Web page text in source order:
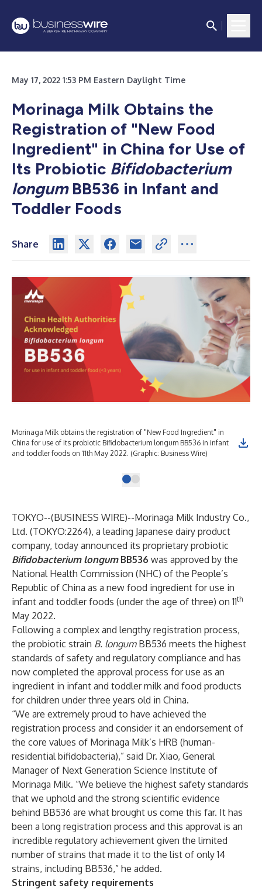
May 17, 2022 1:53 PM Eastern Daylight Time
Morinaga Milk Obtains the
Registration of "New Food
Ingredient" in China for Use of
Its Probiotic Bifidobacterium
longum BB536 in Infant and
Toddler Foods
Share
Morinaga Milk obtains the registration of "New Food Ingredient" in
China for use of its probiotic Bifidobacterium longum BB536 in infant
and toddler foods on 11th May 2022. (Graphic: Business Wire)
TOKYO--(BUSINESS WIRE)--Morinaga Milk Industry Co.,
Ltd. (TOKYO:2264), a leading Japanese dairy product
company, today announced its proprietary probiotic
Bifidobacterium longum BB536 was approved by the
National Health Commission (NHC) of the People’s
Republic of China as a new food ingredient for use in
infant and toddler foods (under the age of three) on 11th
May 2022.
Following a complex and lengthy registration process,
the probiotic strain B. longum BB536 meets the highest
standards of safety and regulatory compliance and has
now completed the approval process for use as an
ingredient in infant and toddler milk and food products
for children under three years old in China.
“We are extremely proud to have achieved the
registration process and consider it an endorsement of
the core values of Morinaga Milk’s HRB (human-
residential bifidobacteria),” said Dr. Xiao, General
Manager of Next Generation Science Institute of
Morinaga Milk. “We believe the highest safety standards
that we uphold and the strong scientific evidence
behind BB536 are what brought us come this far. It has
been a long registration process and this approval is an
incredible regulatory achievement given the limited
number of strains that made it to the list of only 14
strains, including BB536,” he added.
Stringent safety requirements